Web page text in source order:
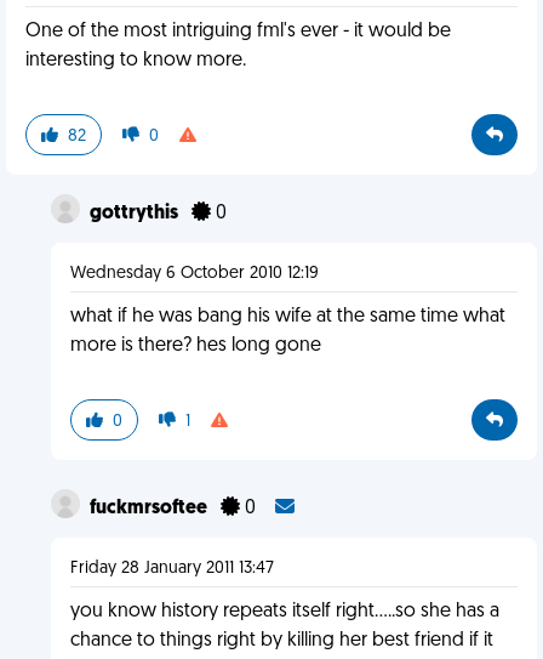
One of the most intriguing fml's ever - it would be
interesting to know more.
82 0
gottrythis 0
Wednesday 6 October 2010 12:19
what if he was bang his wife at the same time what
more is there? hes long gone
0 1
fuckmrsoftee 0
Friday 28 January 2011 13:47
you know history repeats itself right.....so she has a
chance to things right by killing her best friend if it